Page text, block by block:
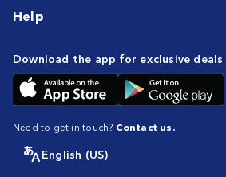
Help
Download the app for exclusive
Need to get in touch? Contact us.
English (US)